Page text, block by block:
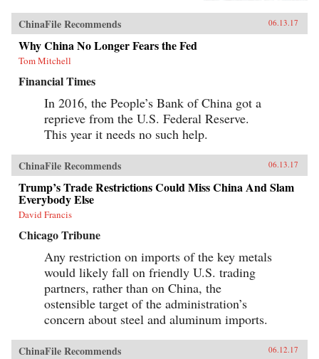
businesses. Fortune Makers provides sharp
insights into their unique styles—a distinctive
blend of the entrepreneur, the street fighter, and
practices developed by the Communist Party—
and their distinctive ways of leading and
anything the West is familiar with.When Peter
Drucker published Concept of the Corporation
in 1946, he revealed what made large American
corporations tick. Similarly, when Japanese
companies emerged as a global force in the
1980s, insightful analysts explained the
practices that brought Japan’s economy out of
the ashes—and what managers elsewhere could
learn to compete with them. Now, based on
unprecedented access, Fortune Makers allows
business leaders in the United States and the
rest of the West to understand the essential
character and style of Chinese corporate life and
its dominant players, whose businesses are the
foundation of the domestic Chinese market and
are now making their mark globally. —
PublicAffairs{chop}
ChinaFile Recommends 06.13.17
Why China No Longer Fears the Fed
Tom Mitchell
Financial Times
In 2016, the People’s Bank of China got a
reprieve from the U.S. Federal Reserve.
This year it needs no such help.
ChinaFile Recommends 06.13.17
Trump’s Trade Restrictions Could Miss China And Slam
Everybody Else
David Francis
Chicago Tribune
Any restriction on imports of the key metals
would likely fall on friendly U.S. trading
partners, rather than on China, the
ostensible target of the administration’s
concern about steel and aluminum imports.
ChinaFile Recommends 06.12.17